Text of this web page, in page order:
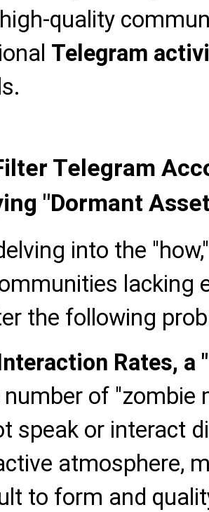
quality
Telegram
Telegram
"Dormant
into the
the following
Rates, a
number of "zombie
speak or interact
atmosphere,
to form and